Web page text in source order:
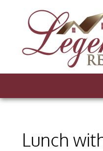
Lunch